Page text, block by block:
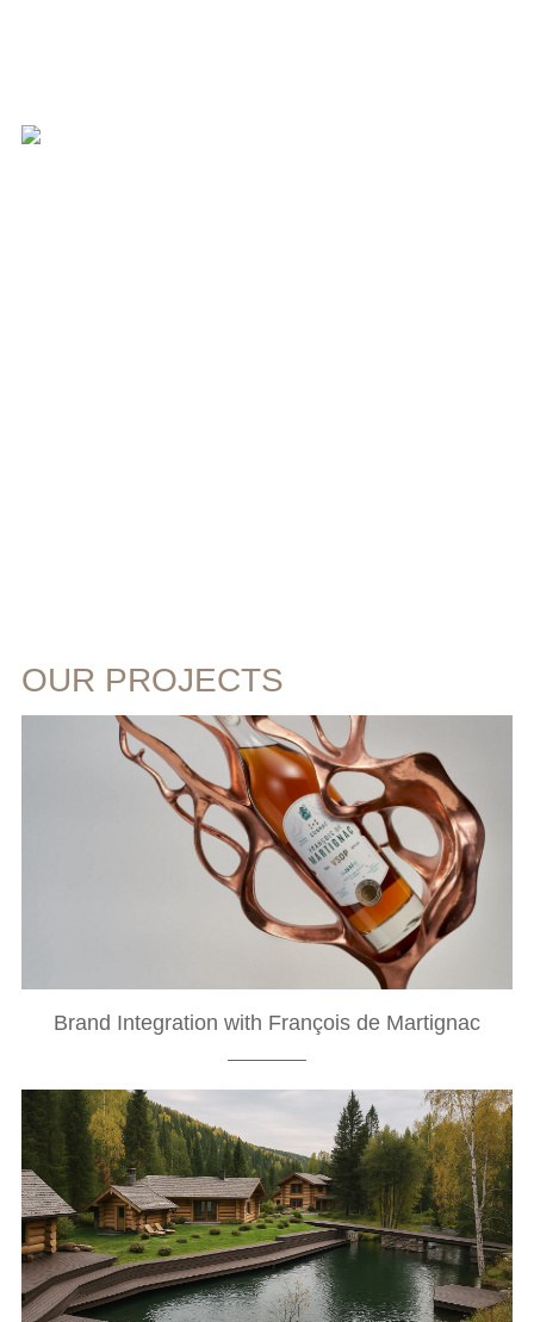
OUR PROJECTS
Brand Integration with François de Martignac